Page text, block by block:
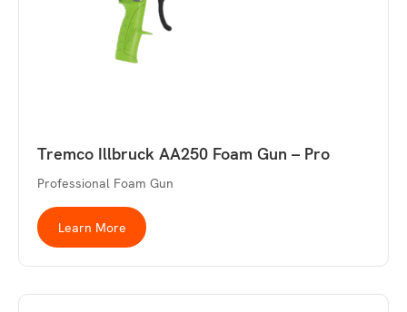
Tremco Illbruck AA250 Foam Gun – Pro
Professional Foam Gun
Learn More